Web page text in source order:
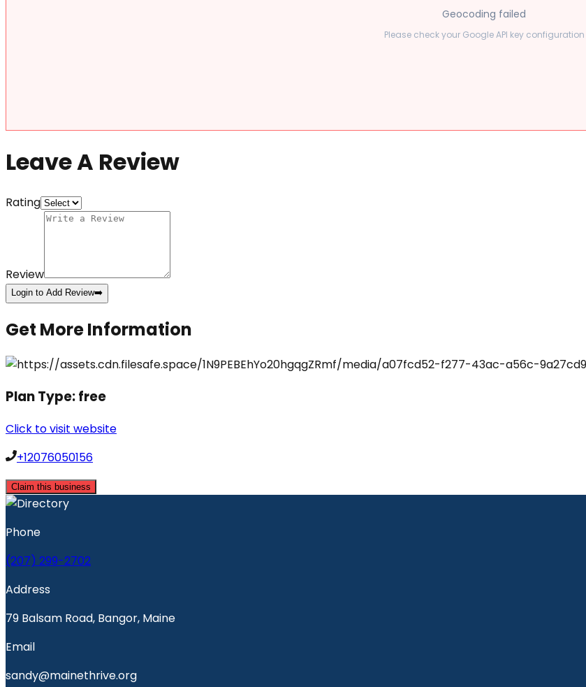
Geocoding failed
Please check your Google API key configuration
Leave A Review
Rating
Review
Login to Add Review➡️
Get More Information
Plan Type:free
Click to visit website
+12076050156
Claim this business
Phone
(207) 299-2702
Address
79 Balsam Road, Bangor, Maine
Email
sandy@mainethrive.org